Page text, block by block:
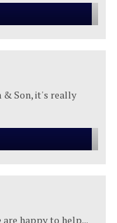
& Son, it's really
happy to help...